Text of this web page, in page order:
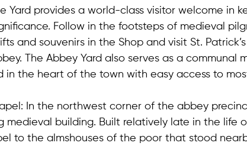
Yard provides a world-class visitor welcome in
Follow in the footsteps of medieval
and souvenirs in the Shop and visit St.
The Abbey Yard also serves as a communal
in the heart of the town with easy access to
: In the northwest corner of the abbey
medieval building. Built relatively late in the life
to the almshouses of the poor that stood